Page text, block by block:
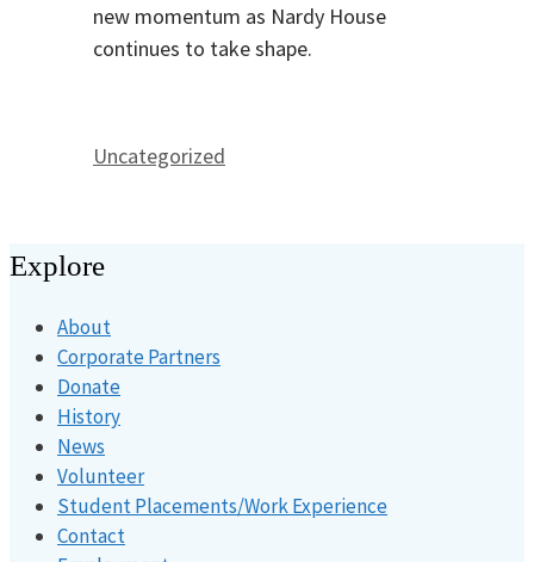
new momentum as Nardy House
continues to take shape.
Categories
Uncategorized
Explore
About
Corporate Partners
Donate
History
News
Volunteer
Student Placements/Work Experience
Contact